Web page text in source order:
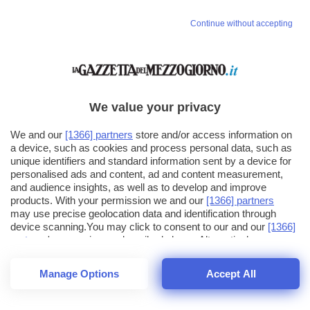
64
Continue without accepting
We value your privacy
We and our [1366] partners store and/or access information on
a device, such as cookies and process personal data, such as
unique identifiers and standard information sent by a device for
personalised ads and content, ad and content measurement,
and audience insights, as well as to develop and improve
products. With your permission we and our [1366] partners
may use precise geolocation data and identification through
device scanning.You may click to consent to our and our [1366]
partners ' processing as described above. Alternatively you may
click to refuse to consent or access more detailed information
and change your preferences before consenting. Please note
that some processing of your personal data may not require
your consent, but you have a right to object to such processing.
Manage Options Accept All